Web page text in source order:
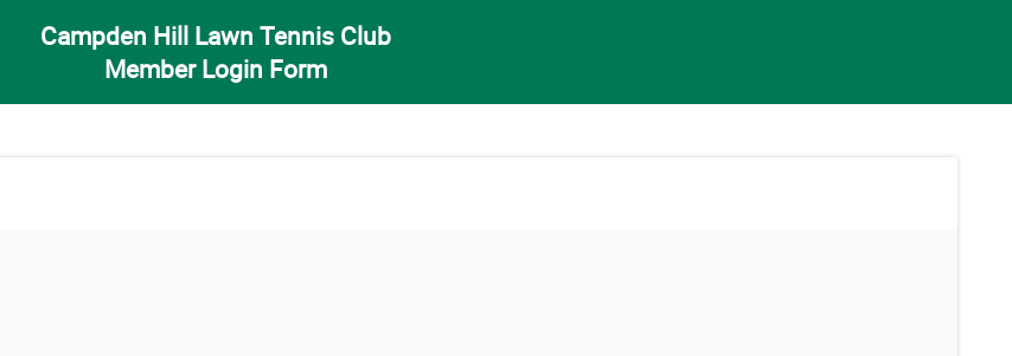
Campden Hill Lawn Tennis Club
Member Login Form